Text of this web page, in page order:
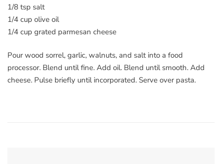
1/8 tsp salt
1/4 cup olive oil
1/4 cup grated parmesan cheese
Pour wood sorrel, garlic, walnuts, and salt into a food
processor. Blend until fine. Add oil. Blend until smooth. Add
cheese. Pulse briefly until incorporated. Serve over pasta.